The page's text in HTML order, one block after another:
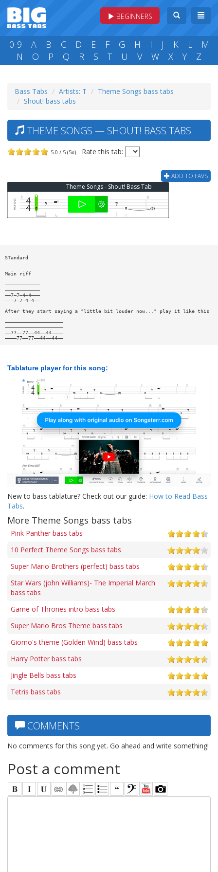
BEGINNERS
0-9 A B C D E F G H I J K L
M
N
O P Q R S T U V W X Y Z
Bass Tabs Artists: T
Theme Songs bass tabs
Shout! bass tabs
THEME SONGS — SHOUT! BASS TABS
5.0 / 5 (5x) Rate this tab:
ADD TO FAVS
Theme Songs - Shout! Bass Tab
STandard
Main riff
————————————
————————————
——7—7—4—4———
———7—7—4—4——
After they start saying a "little bit louder now..." play it like this
————————————————————
————————————————————
——77——77——44——44————
————77——77——44——44——
Tablature player for this song:
New to bass tablature? Check out our guide: How to Read Bass
Tabs.
More Theme Songs bass tabs
Pink Panther bass tabs
10 Perfect Theme Songs bass tabs
Super Mario Brothers (perfect) bass tabs
Star Wars (john Williams)- The Imperial March
bass tabs
Game of Thrones intro bass tabs
Super Mario Bros Theme bass tabs
Giorno's theme (Golden Wind) bass tabs
Harry Potter bass tabs
Jingle Bells bass tabs
Tetris bass tabs
COMMENTS
No comments for this song yet. Go ahead and write something!
Post a comment